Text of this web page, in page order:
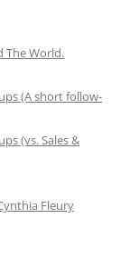
The World.
(A short follow-
(vs. Sales &
Fleury